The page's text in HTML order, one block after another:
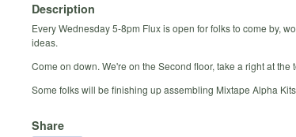
Description
Every Wednesday 5-8pm Flux is open for folks to come by,
ideas.
Come on down. We're on the Second floor, take a right at the
Some folks will be finishing up assembling Mixtape Alpha
Share